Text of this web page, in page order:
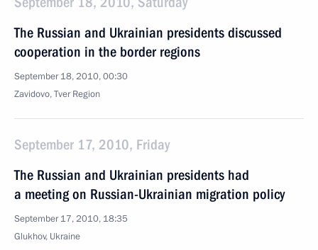
The Russian and Ukrainian presidents discussed
cooperation in the border regions
September 18, 2010, 00:30
Zavidovo, Tver Region
September 17, 2010, Friday
The Russian and Ukrainian presidents had
a meeting on Russian-Ukrainian migration policy
September 17, 2010, 18:35
Glukhov, Ukraine